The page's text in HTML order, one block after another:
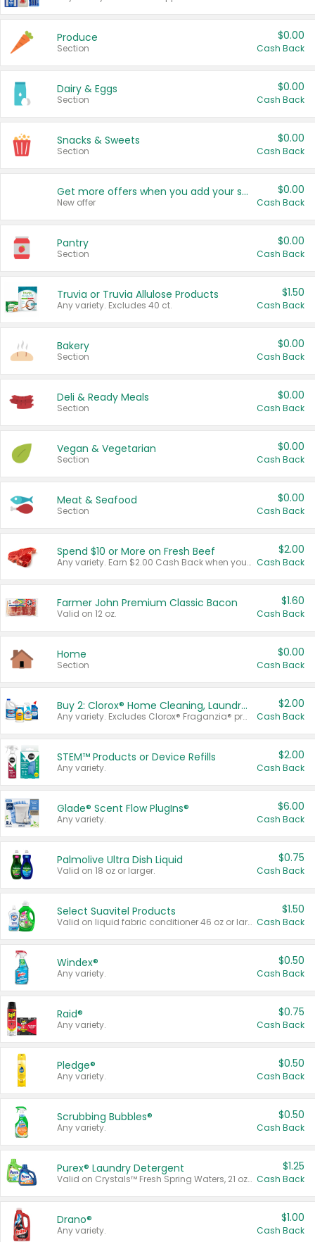
Produce
Section
$0.00
Cash Back
Dairy & Eggs
Section
$0.00
Cash Back
Snacks & Sweets
Section
$0.00
Cash Back
Get more offers when you add your state!
New offer
$0.00
Cash Back
Pantry
Section
$0.00
Cash Back
Truvia or Truvia Allulose Products
Any variety. Excludes 40 ct.
$1.50
Cash Back
Bakery
Section
$0.00
Cash Back
Deli & Ready Meals
Section
$0.00
Cash Back
Vegan & Vegetarian
Section
$0.00
Cash Back
Meat & Seafood
Section
$0.00
Cash Back
Spend $10 or More on Fresh Beef
Any variety. Earn $2.00 Cash Back when you spend $10 or more before tax and after discounts and coupons in one transaction.
$2.00
Cash Back
Farmer John Premium Classic Bacon
Valid on 12 oz.
$1.60
Cash Back
Home
Section
$0.00
Cash Back
Buy 2: Clorox® Home Cleaning, Laundry, Pine-Sol®, Liquid-Plumr, or Formula 409 Products
Any variety. Excludes Clorox® Fraganzia® products, trial and travel sizes, tools, & textiles. Items must appear on the same receipt.
$2.00
Cash Back
STEM™ Products or Device Refills
Any variety.
$2.00
Cash Back
Glade® Scent Flow PlugIns®
Any variety.
$6.00
Cash Back
Palmolive Ultra Dish Liquid
Valid on 18 oz or larger.
$0.75
Cash Back
Select Suavitel Products
Valid on liquid fabric conditioner 46 oz or larger, or Refresher fabric rinse 25.5 oz.
$1.50
Cash Back
Windex®
Any variety.
$0.50
Cash Back
Raid®
Any variety.
$0.75
Cash Back
Pledge®
Any variety.
$0.50
Cash Back
Scrubbing Bubbles®
Any variety.
$0.50
Cash Back
Purex® Laundry Detergent
Valid on Crystals™ Fresh Spring Waters, 21 oz and Liquid Laundry Detergent, Mountain Breeze 33 Loads 50 oz, Mountain Breeze 95 oz, Natural Linen 83 Loads 150 oz, Oxi 43.5 oz, Oxi 128 oz and Ultra Liquid Laundry Detergent, Advanced Oxi with Odor Fighter 6 × 40 oz, Fresh Mountain Breeze, 2 × 170 oz, Mountain Breeze 6 × 40 oz.
$1.25
Cash Back
Drano®
Any variety.
$1.00
Cash Back